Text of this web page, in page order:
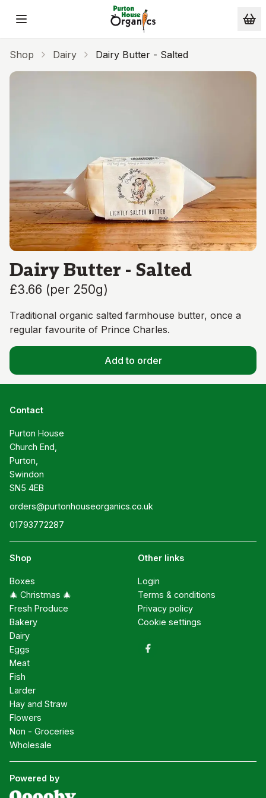
Skip to main content
Shop Dairy Dairy Butter - Salted
Dairy Butter - Salted
£3.66 (per 250g)
Traditional organic salted farmhouse butter, once a
regular favourite of Prince Charles.
Add to order
Contact
Purton House
Church End,
Purton,
Swindon
SN5 4EB
orders@purtonhouseorganics.co.uk
01793772287
Shop
Boxes
🎄 Christmas 🎄
Fresh Produce
Bakery
Dairy
Eggs
Meat
Fish
Larder
Hay and Straw
Flowers
Non - Groceries
Wholesale
Other links
Login
Terms & conditions
Privacy policy
Cookie settings
Powered by